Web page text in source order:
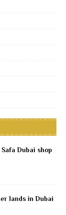
Dubai shop
lands in Dubai